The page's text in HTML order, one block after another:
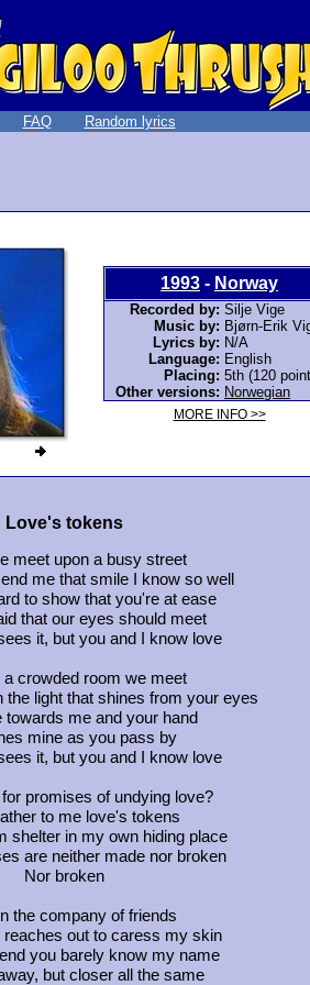
FAQ Random lyrics
1993 - Norway
Recorded by: Silje Vige
Music by: Bjørn-Erik
Lyrics by: N/A
Language: English
Placing: 5th (120
Other versions: Norwegian
MORE INFO >>
Love's tokens
meet upon a busy street
me that smile I know so well
to show that you're at ease
that our eyes should meet
it, but you and I know love
a crowded room we meet
the light that shines from your eyes
towards me and your hand
mine as you pass by
it, but you and I know love
promises of undying love?
to me love's tokens
shelter in my own hiding place
are neither made nor broken
Nor broken
the company of friends
reaches out to caress my skin
you barely know my name
but closer all the same